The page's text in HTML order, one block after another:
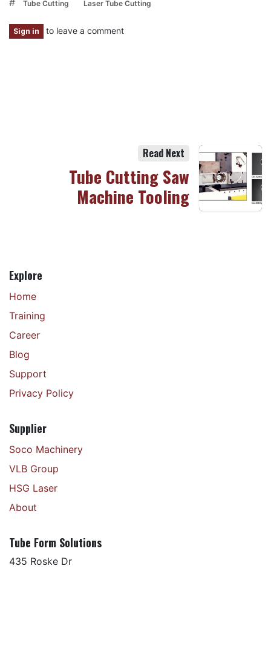
Tube Cutting Laser Tube Cutting
Sign in to leave a comment
Read Next
Tube Cutting Saw
Machine Tooling
Explore
Home
Training
Career
Blog
Support
Privacy Policy
Supplier
Soco Machinery
VLB Group
HSG Laser
About
Tube Form Solutions
435 Roske Dr